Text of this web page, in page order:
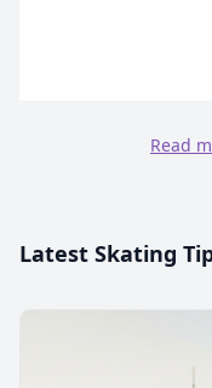
Read
Latest Skating